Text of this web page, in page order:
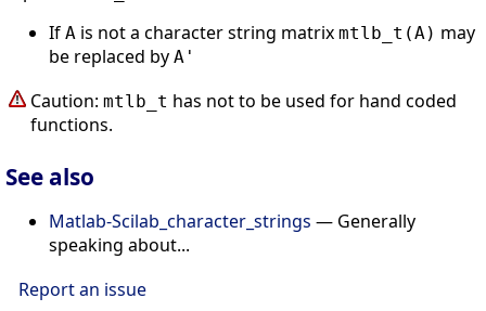
If A is not a character string matrix mtlb_t(A) may
be replaced by A'
Caution: mtlb_t has not to be used for hand coded
functions.
See also
Matlab-Scilab_character_strings — Generally
speaking about...
Report an issue